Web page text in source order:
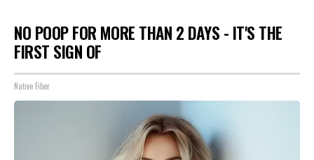
NO POOP FOR MORE THAN 2 DAYS - IT'S THE
FIRST SIGN OF
Native Fiber